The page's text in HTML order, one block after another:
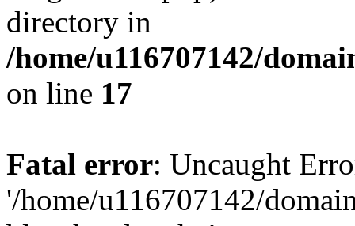
directory in
/home/u116707142/
on line 17
Fatal error: Uncaught
'/home/u116707142/